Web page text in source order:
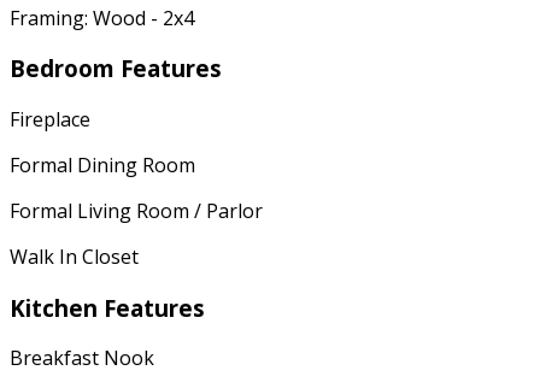
Framing: Wood - 2x4
Bedroom Features
Fireplace
Formal Dining Room
Formal Living Room / Parlor
Walk In Closet
Kitchen Features
Breakfast Nook